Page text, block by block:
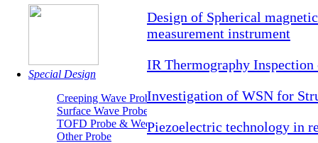
Special Design
Creeping Wave Probe
Surface Wave Probe
TOFD Probe & Wedges
Other Probe
Design of Spherical
measurement instrument
IR Thermography
Investigation of WSN for
Piezoelectric technology in